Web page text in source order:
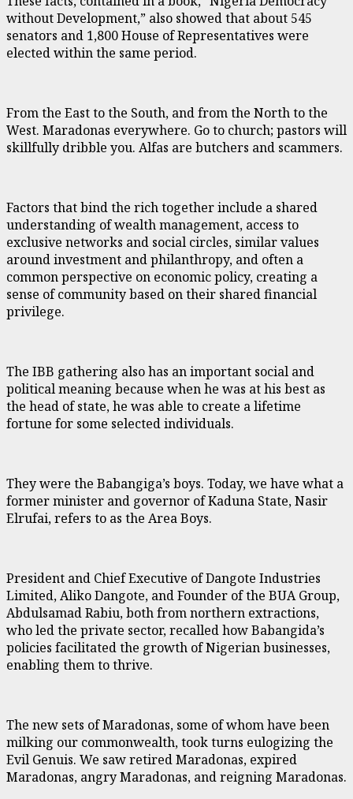
without Development,” also showed that about 545
senators and 1,800 House of Representatives were
elected within the same period.
From the East to the South, and from the North to the
West. Maradonas everywhere. Go to church; pastors will
skillfully dribble you. Alfas are butchers and scammers.
Factors that bind the rich together include a shared
understanding of wealth management, access to
exclusive networks and social circles, similar values
around investment and philanthropy, and often a
common perspective on economic policy, creating a
sense of community based on their shared financial
privilege.
The IBB gathering also has an important social and
political meaning because when he was at his best as
the head of state, he was able to create a lifetime
fortune for some selected individuals.
They were the Babangiga’s boys. Today, we have what a
former minister and governor of Kaduna State, Nasir
Elrufai, refers to as the Area Boys.
President and Chief Executive of Dangote Industries
Limited, Aliko Dangote, and Founder of the BUA Group,
Abdulsamad Rabiu, both from northern extractions,
who led the private sector, recalled how Babangida’s
policies facilitated the growth of Nigerian businesses,
enabling them to thrive.
The new sets of Maradonas, some of whom have been
milking our commonwealth, took turns eulogizing the
Evil Genuis. We saw retired Maradonas, expired
Maradonas, angry Maradonas, and reigning Maradonas.